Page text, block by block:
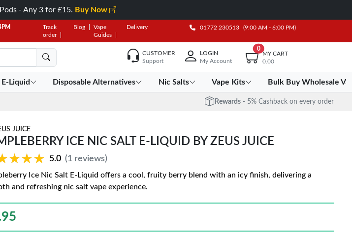
- Any 3 for £15. Buy Now
Track
order
Blog
Vape
Guides
Delivery 01772 230513 (9:00 AM - 6:00 PM)
CUSTOMER
Support
LOGIN
My Account
0
MY CART
0.00
E-Liquid Disposable Alternatives Nic Salts Vape Kits Bulk Buy Wholesale
Rewards - 5% Cashback on every order
JUICE
ICE NIC SALT E-LIQUID BY ZEUS JUICE
5.0 (1 reviews)
Ice Nic Salt E-Liquid offers a cool, fruity berry blend with an icy finish, delivering a
and refreshing nic salt vape experience.